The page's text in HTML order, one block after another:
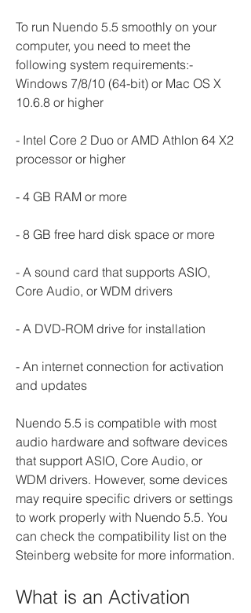
To run Nuendo 5.5 smoothly on your
computer, you need to meet the
following system requirements:-
Windows 7/8/10 (64-bit) or Mac OS X
10.6.8 or higher
- Intel Core 2 Duo or AMD Athlon 64 X2
processor or higher
- 4 GB RAM or more
- 8 GB free hard disk space or more
- A sound card that supports ASIO,
Core Audio, or WDM drivers
- A DVD-ROM drive for installation
- An internet connection for activation
and updates
Nuendo 5.5 is compatible with most
audio hardware and software devices
that support ASIO, Core Audio, or
WDM drivers. However, some devices
may require specific drivers or settings
to work properly with Nuendo 5.5. You
can check the compatibility list on the
Steinberg website for more information.
What is an Activation